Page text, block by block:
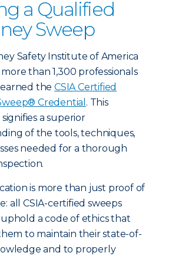
a Qualified
Sweep
Safety Institute of America
more than 1,300 professionals
theCSIA Certified
Credential . This
a superior
of the tools, techniques,
needed for a thorough
is more than just proof of
all CSIA-certified sweeps
a code of ethics that
to maintain their state-of-
and to properly